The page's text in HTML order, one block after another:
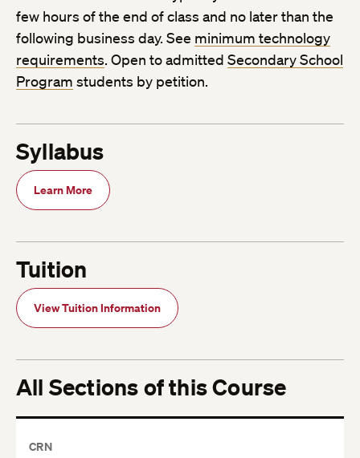
few hours of the end of class and no later than the
following business day. See minimum technology
requirements. Open to admitted Secondary School
Program students by petition.
Syllabus
Learn More
Tuition
View Tuition Information
All Sections of this Course
CRN